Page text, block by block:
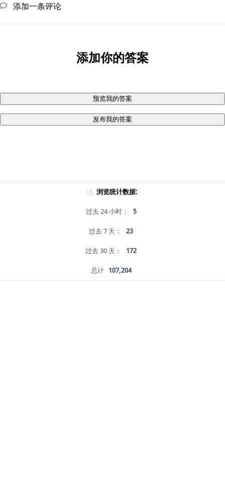
添加一条评论
添加你的答案
预览我的答案
发布我的答案
浏览统计数据:
过去 24 小时： 5
过去 7 天： 23
过去 30 天： 172
总计 107,204